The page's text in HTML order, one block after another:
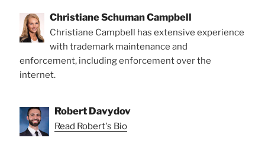
Christiane Schuman Campbell
Christiane Campbell has extensive experience
with trademark maintenance and
enforcement, including enforcement over the
internet.
Robert Davydov
Read Robert's Bio